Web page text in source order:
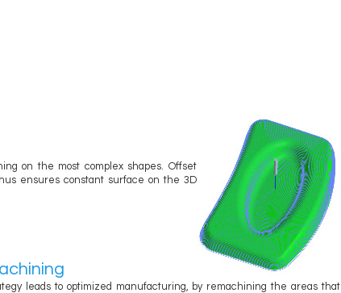
on the most complex shapes. Offset
ensures constant surface on the 3D
leads to optimized manufacturing, by remachining the areas that